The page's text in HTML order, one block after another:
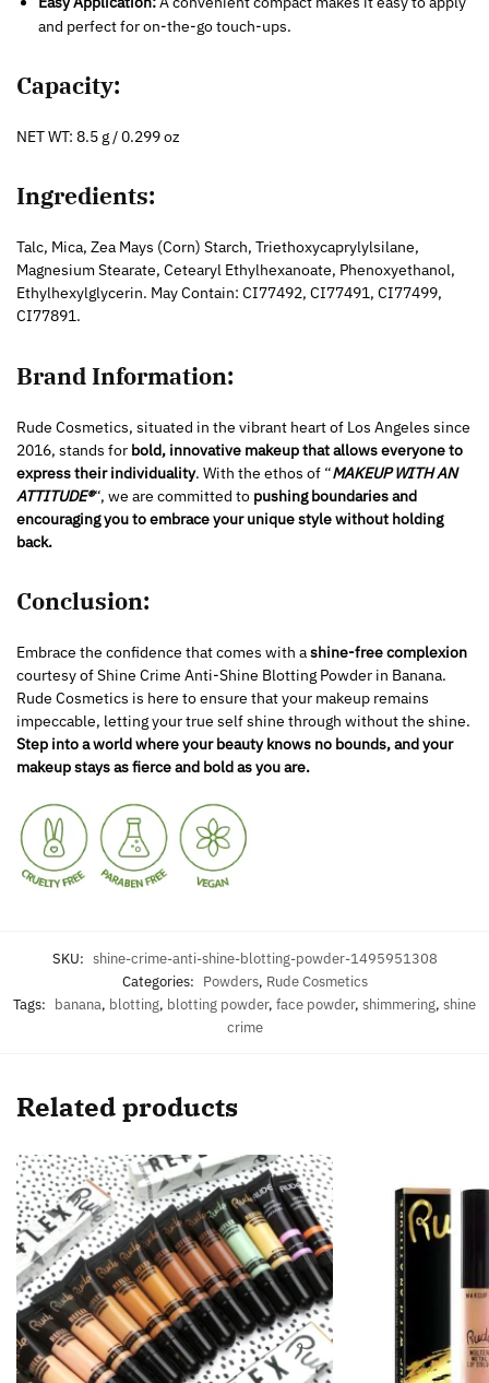
and perfect for on-the-go touch-ups.
Capacity:
NET WT: 8.5 g / 0.299 oz
Ingredients:
Talc, Mica, Zea Mays (Corn) Starch, Triethoxycaprylylsilane,
Magnesium Stearate, Cetearyl Ethylhexanoate, Phenoxyethanol,
Ethylhexylglycerin. May Contain: CI77492, CI77491, CI77499,
CI77891.
Brand Information:
Rude Cosmetics, situated in the vibrant heart of Los Angeles since
2016, stands for bold, innovative makeup that allows everyone to
express their individuality. With the ethos of “MAKEUP WITH AN
ATTITUDE®“, we are committed to pushing boundaries and
encouraging you to embrace your unique style without holding
back.
Conclusion:
Embrace the confidence that comes with ashine-free complexion
courtesy of Shine Crime Anti-Shine Blotting Powder in Banana.
Rude Cosmetics is here to ensure that your makeup remains
impeccable, letting your true self shine through without the shine.
Step into a world where your beauty knows no bounds, and your
makeup stays as fierce and bold as you are.
SKU: shine-crime-anti-shine-blotting-powder-1495951308
Categories: Powders, Rude Cosmetics
Tags: banana, blotting, blotting powder, face powder, shimmering, shine
crime
Related products